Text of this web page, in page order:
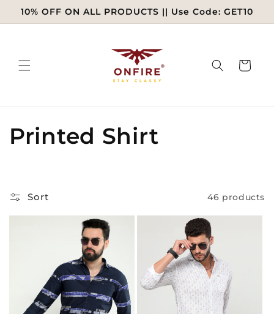
Skip to
content
10% OFF ON ALL PRODUCTS || Use Code: GET10
Cart
C
l
l
Printed Shirt
Sort 46 products